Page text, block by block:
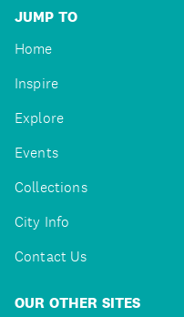
JUMP TO
Home
Inspire
Explore
Events
Collections
City Info
Contact Us
OUR OTHER SITES